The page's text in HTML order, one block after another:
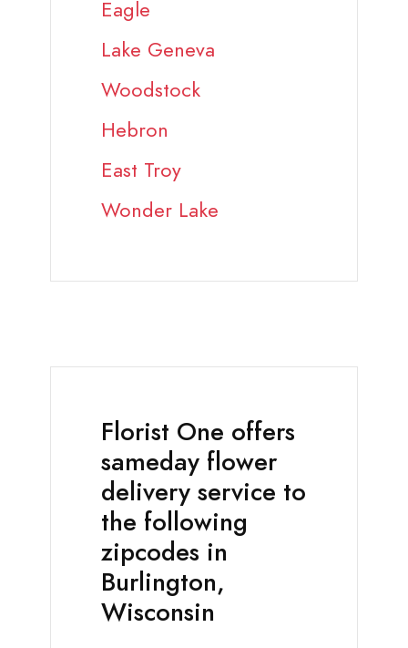
Eagle
Lake Geneva
Woodstock
Hebron
East Troy
Wonder Lake
Florist One offers
sameday flower
delivery service to
the following
zipcodes in
Burlington,
Wisconsin